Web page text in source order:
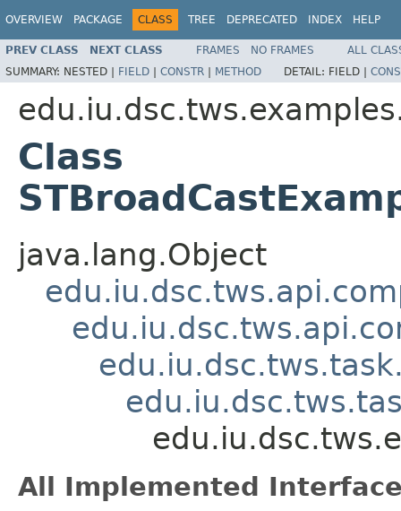
OVERVIEW PACKAGE CLASS TREE DEPRECATED INDEX HELP
PREV CLASS NEXT CLASS FRAMES NO FRAMES
ALL
SUMMARY: NESTED | FIELD | CONSTR | METHOD DETAIL: FIELD |
Class
java.lang.Object
All Implemented